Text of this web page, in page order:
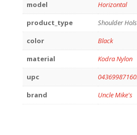
model
Horizontal
product_type
Shoulder
color
Black
material
Kodra Nylon
upc
brand
Uncle Mike's